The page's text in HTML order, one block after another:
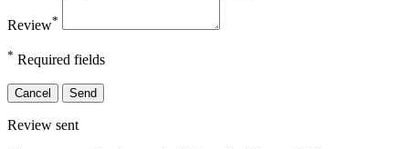
Review*
* Required fields
Cancel Send
Review sent